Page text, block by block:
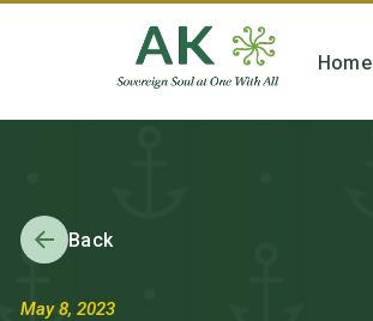
Home
Back
May 8, 2023